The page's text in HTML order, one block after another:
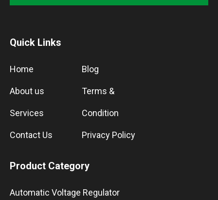
Quick Links
Home
About us
Services
Contact Us
Blog
Terms &
Condition
Privacy Policy
Product Category
Automatic Voltage Regulator